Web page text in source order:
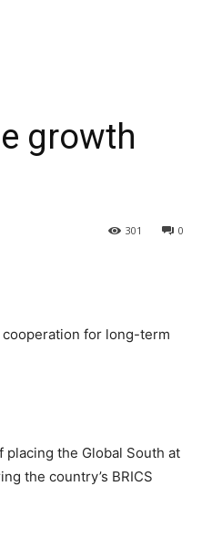
growth
0
301
for long-term
placing the Global South at
the country’s BRICS